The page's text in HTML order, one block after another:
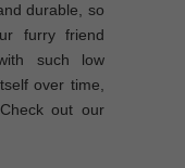
durable, so
furry friend
such low
over time,
out our